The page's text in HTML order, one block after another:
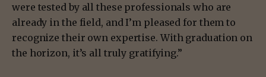
were tested by all these professionals who are
already in the field, and I’m pleased for them to
recognize their own expertise. With graduation on
the horizon, it’s all truly gratifying.”